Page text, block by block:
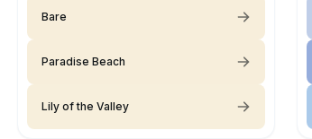
Bare
Paradise Beach
Lily of the Valley